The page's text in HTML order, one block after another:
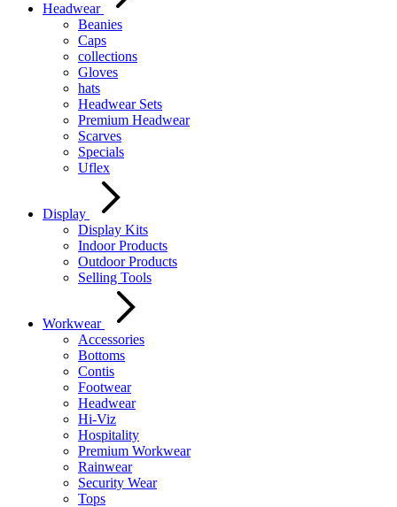
Headwear
Beanies
Caps
collections
Gloves
hats
Headwear Sets
Premium Headwear
Scarves
Specials
Uflex
Display
Display Kits
Indoor Products
Outdoor Products
Selling Tools
Workwear
Accessories
Bottoms
Contis
Footwear
Headwear
Hi-Viz
Hospitality
Premium Workwear
Rainwear
Security Wear
Tops